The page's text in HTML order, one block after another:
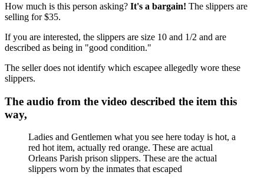
How much is this person asking? It's a bargain! The slippers are
selling for $35.
If you are interested, the slippers are size 10 and 1/2 and are
described as being in "good condition."
The seller does not identify which escapee allegedly wore these
slippers.
The audio from the video described the item this
way,
Ladies and Gentlemen what you see here today is hot, a
red hot item, actually red orange. These are actual
Orleans Parish prison slippers. These are the actual
slippers worn by the inmates that escaped